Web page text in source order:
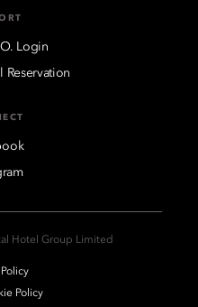
Login
Reservation
Hotel Group Limited
Policy
Policy